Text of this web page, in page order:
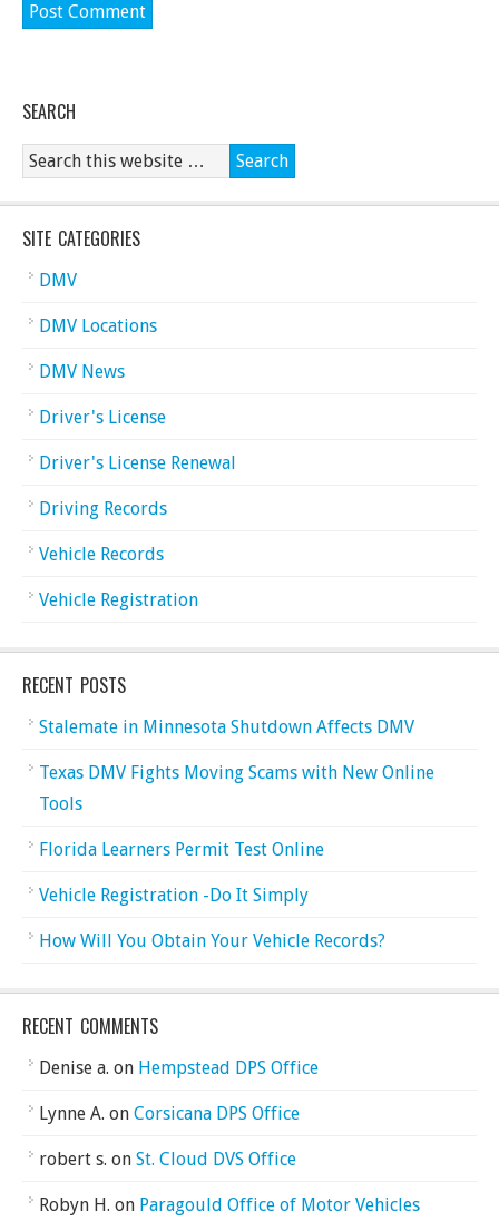
SEARCH
SITE CATEGORIES
DMV
DMV Locations
DMV News
Driver's License
Driver's License Renewal
Driving Records
Vehicle Records
Vehicle Registration
RECENT POSTS
Stalemate in Minnesota Shutdown Affects DMV
Texas DMV Fights Moving Scams with New Online
Tools
Florida Learners Permit Test Online
Vehicle Registration -Do It Simply
How Will You Obtain Your Vehicle Records?
RECENT COMMENTS
Denise a. on Hempstead DPS Office
Lynne A. on Corsicana DPS Office
robert s. on St. Cloud DVS Office
Robyn H. on Paragould Office of Motor Vehicles